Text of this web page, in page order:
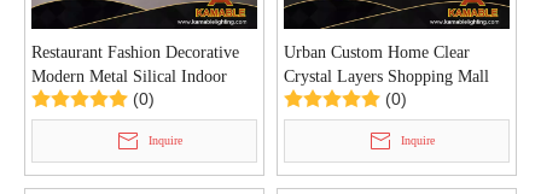
Restaurant Fashion Decorative
Modern Metal Silical Indoor
Pendant Light (KD91276)
(0)
Inquire
Urban Custom Home Clear
Crystal Layers Shopping Mall
Pendant Light (KD91273-
D40/60/80/100)
(0)
Inquire